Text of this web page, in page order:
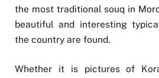
the most traditional souq in
beautiful and interesting
the country are found.
Whether it is pictures of